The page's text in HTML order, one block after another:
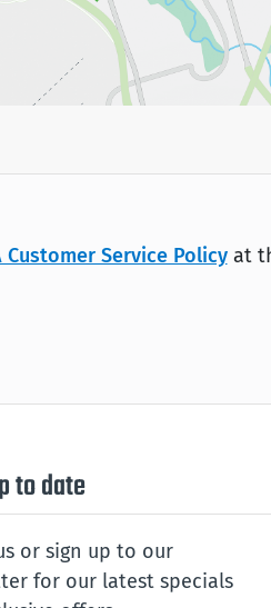
Customer Service Policyat
to date
or sign up to our
for our latest specials